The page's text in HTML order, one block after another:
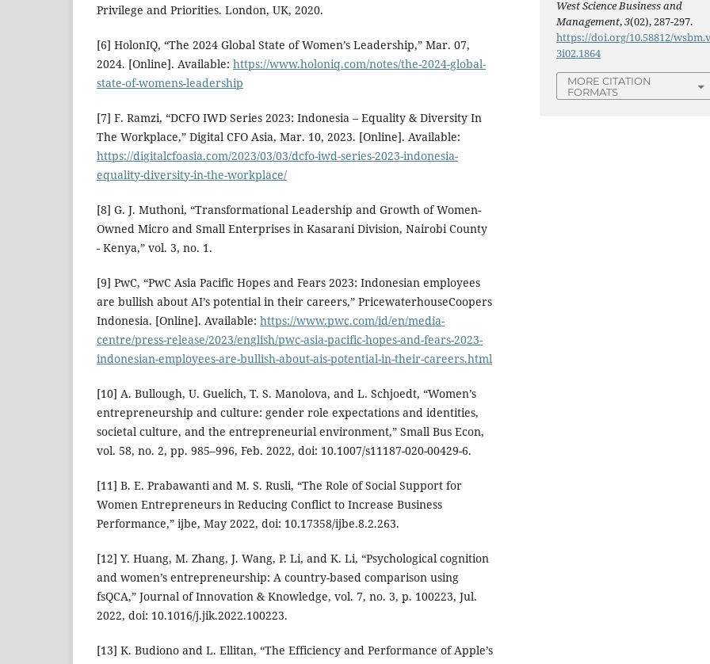
Privilege and Priorities. London, UK, 2020.
[6] HolonIQ, “The 2024 Global State of Women’s Leadership,” Mar. 07,
2024. [Online]. Available: https://www.holoniq.com/notes/the-2024-global-
state-of-womens-leadership
[7] F. Ramzi, “DCFO IWD Series 2023: Indonesia – Equality & Diversity In
The Workplace,” Digital CFO Asia, Mar. 10, 2023. [Online]. Available:
https://digitalcfoasia.com/2023/03/03/dcfo-iwd-series-2023-indonesia-
equality-diversity-in-the-workplace/
[8] G. J. Muthoni, “Transformational Leadership and Growth of Women-
Owned Micro and Small Enterprises in Kasarani Division, Nairobi County
- Kenya,” vol. 3, no. 1.
[9] PwC, “PwC Asia Pacific Hopes and Fears 2023: Indonesian employees
are bullish about AI’s potential in their careers,” PricewaterhouseCoopers
Indonesia. [Online]. Available: https://www.pwc.com/id/en/media-
centre/press-release/2023/english/pwc-asia-pacific-hopes-and-fears-2023-
indonesian-employees-are-bullish-about-ais-potential-in-their-careers.html
[10] A. Bullough, U. Guelich, T. S. Manolova, and L. Schjoedt, “Women’s
entrepreneurship and culture: gender role expectations and identities,
societal culture, and the entrepreneurial environment,” Small Bus Econ,
vol. 58, no. 2, pp. 985–996, Feb. 2022, doi: 10.1007/s11187-020-00429-6.
[11] B. E. Prabawanti and M. S. Rusli, “The Role of Social Support for
Women Entrepreneurs in Reducing Conflict to Increase Business
Performance,” ijbe, May 2022, doi: 10.17358/ijbe.8.2.263.
[12] Y. Huang, M. Zhang, J. Wang, P. Li, and K. Li, “Psychological cognition
and women’s entrepreneurship: A country-based comparison using
fsQCA,” Journal of Innovation & Knowledge, vol. 7, no. 3, p. 100223, Jul.
2022, doi: 10.1016/j.jik.2022.100223.
[13] K. Budiono and L. Ellitan, “The Efficiency and Performance of Apple’s
West Science Business and
Management,3(02), 287-297.
https://doi.org/10.58812/
3i02.1864
MORE CITATION
FORMATS